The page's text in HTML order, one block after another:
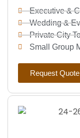
Executive &
Wedding &
Private City
Small Group
Request Quote